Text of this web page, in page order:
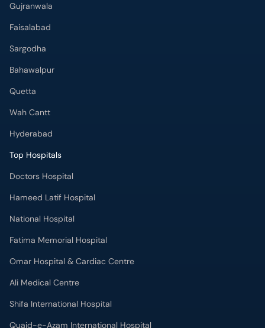
Gujranwala
Faisalabad
Sargodha
Bahawalpur
Quetta
Wah Cantt
Hyderabad
Top Hospitals
Doctors Hospital
Hameed Latif Hospital
National Hospital
Fatima Memorial Hospital
Omar Hospital & Cardiac Centre
Ali Medical Centre
Shifa International Hospital
Quaid-e-Azam International Hospital